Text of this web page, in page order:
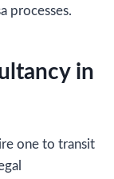
processes.
in
one to transit